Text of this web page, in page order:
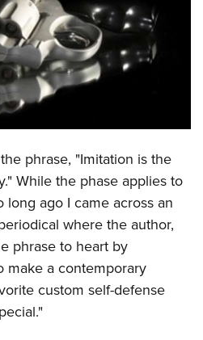
Businesses
SECURITY
phrase, "Imitation is the
While the phase applies to
ago I came across an
where the author,
phrase to heart by
make a contemporary
custom self-defense